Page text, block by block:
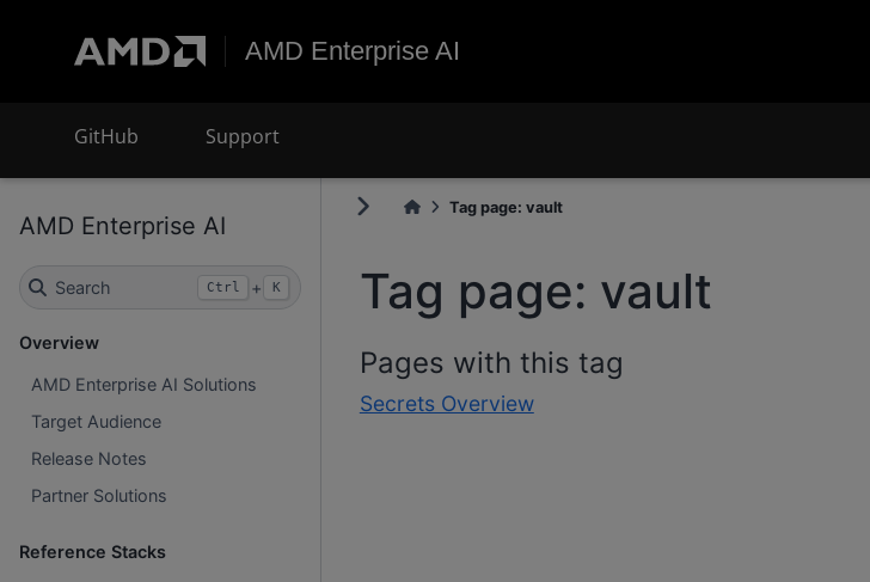
AMD Enterprise AI
GitHub Support
AMD Enterprise AI
Search Ctrl + K
Overview
AMD Enterprise AI Solutions
Target Audience
Release Notes
Partner Solutions
Reference Stacks
Tag page: vault
Tag page: vault
Pages with this tag
Secrets Overview